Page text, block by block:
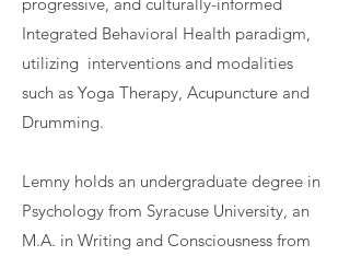
Integrated Behavioral Health paradigm,
utilizing interventions and modalities
such as Yoga Therapy, Acupuncture and
Drumming.
Lemny holds an undergraduate degree in
Psychology from Syracuse University, an
M.A. in Writing and Consciousness from